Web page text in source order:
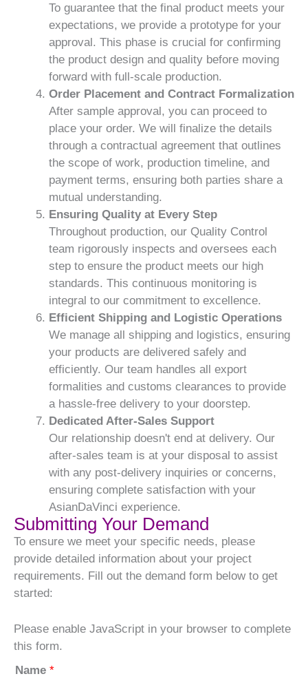
To guarantee that the final product meets your
expectations, we provide a prototype for your
approval. This phase is crucial for confirming
the product design and quality before moving
forward with full-scale production.
Order Placement and Contract Formalization
After sample approval, you can proceed to
place your order. We will finalize the details
through a contractual agreement that outlines
the scope of work, production timeline, and
payment terms, ensuring both parties share a
mutual understanding.
Ensuring Quality at Every Step
Throughout production, our Quality Control
team rigorously inspects and oversees each
step to ensure the product meets our high
standards. This continuous monitoring is
integral to our commitment to excellence.
Efficient Shipping and Logistic Operations
We manage all shipping and logistics, ensuring
your products are delivered safely and
efficiently. Our team handles all export
formalities and customs clearances to provide
a hassle-free delivery to your doorstep.
Dedicated After-Sales Support
Our relationship doesn't end at delivery. Our
after-sales team is at your disposal to assist
with any post-delivery inquiries or concerns,
ensuring complete satisfaction with your
AsianDaVinci experience.
Submitting Your Demand
To ensure we meet your specific needs, please
provide detailed information about your project
requirements. Fill out the demand form below to get
started:
Please enable JavaScript in your browser to complete
this form.
Name *